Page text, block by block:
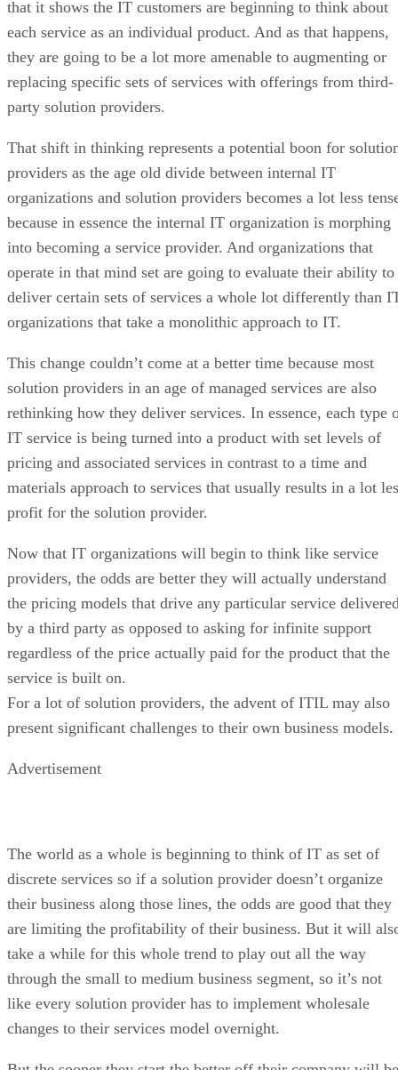
that it shows the IT customers are beginning to think about
each service as an individual product. And as that happens,
they are going to be a lot more amenable to augmenting or
replacing specific sets of services with offerings from third-
party solution providers.
That shift in thinking represents a potential boon for
providers as the age old divide between internal IT
organizations and solution providers becomes a lot less
because in essence the internal IT organization is morphing
into becoming a service provider. And organizations that
operate in that mind set are going to evaluate their ability to
deliver certain sets of services a whole lot differently than
organizations that take a monolithic approach to IT.
This change couldn’t come at a better time because most
solution providers in an age of managed services are also
rethinking how they deliver services. In essence, each type
IT service is being turned into a product with set levels of
pricing and associated services in contrast to a time and
materials approach to services that usually results in a lot
profit for the solution provider.
Now that IT organizations will begin to think like service
providers, the odds are better they will actually understand
the pricing models that drive any particular service
by a third party as opposed to asking for infinite support
regardless of the price actually paid for the product that the
service is built on.
For a lot of solution providers, the advent of ITIL may also
present significant challenges to their own business models.
Advertisement
The world as a whole is beginning to think of IT as set of
discrete services so if a solution provider doesn’t organize
their business along those lines, the odds are good that they
are limiting the profitability of their business. But it will
take a while for this whole trend to play out all the way
through the small to medium business segment, so it’s not
like every solution provider has to implement wholesale
changes to their services model overnight.